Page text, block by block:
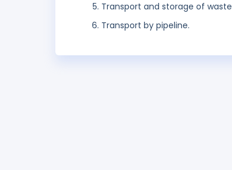
Transport and storage of waste
Transport by pipeline.